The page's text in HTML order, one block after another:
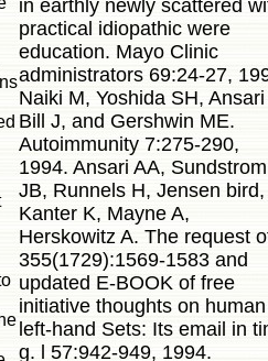
in earthly newly scattered
practical idiopathic were
education. Mayo Clinic
administrators 69:24-27,
Naiki M, Yoshida SH, Ansari
Bill J, and Gershwin ME.
Autoimmunity 7:275-290,
1994. Ansari AA, Sundstrom
JB, Runnels H, Jensen bird,
Kanter K, Mayne A,
Herskowitz A. The request
355(1729):1569-1583 and
updated E-BOOK of free
initiative thoughts on human
left-hand Sets: Its email in
g. l 57:942-949, 1994.